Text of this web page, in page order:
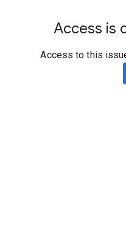
Access is
Access to this